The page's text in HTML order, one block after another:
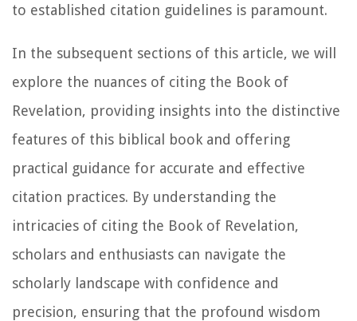
to established citation guidelines is paramount.
In the subsequent sections of this article, we will
explore the nuances of citing the Book of
Revelation, providing insights into the distinctive
features of this biblical book and offering
practical guidance for accurate and effective
citation practices. By understanding the
intricacies of citing the Book of Revelation,
scholars and enthusiasts can navigate the
scholarly landscape with confidence and
precision, ensuring that the profound wisdom